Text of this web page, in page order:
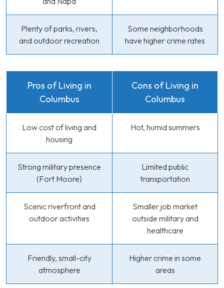
Plenty of parks, rivers,
and outdoor recreation
Some neighborhoods
have higher crime rates
Pros of Living in
Columbus
Cons of Living in
Columbus
Low cost of living and
housing
Hot, humid summers
Strong military presence
(Fort Moore)
Limited public
transportation
Scenic riverfront and
outdoor activities
Smaller job market
outside military and
healthcare
Friendly, small-city
atmosphere
Higher crime in some
areas